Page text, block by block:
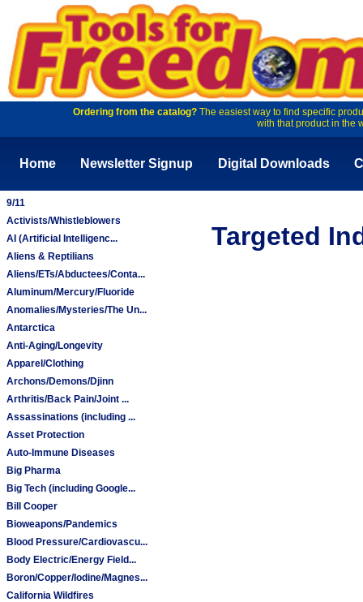
Ordering from the catalog?The easiest way to find specific
with that product in the
Home Newsletter Signup Digital Downloads
9/11
Activists/Whistleblowers
AI (Artificial Intelligenc...
Aliens & Reptilians
Aliens/ETs/Abductees/Conta...
Aluminum/Mercury/Fluoride
Anomalies/Mysteries/The Un...
Antarctica
Anti-Aging/Longevity
Apparel/Clothing
Archons/Demons/Djinn
Arthritis/Back Pain/Joint ...
Assassinations (including ...
Asset Protection
Auto-Immune Diseases
Big Pharma
Big Tech (including Google...
Bill Cooper
Bioweapons/Pandemics
Blood Pressure/Cardiovascu...
Body Electric/Energy Field...
Boron/Copper/Iodine/Magnes...
California Wildfires
Targeted